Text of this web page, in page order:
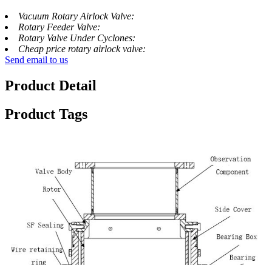
Vacuum Rotary Airlock Valve:
Rotary Feeder Valve:
Rotary Valve Under Cyclones:
Cheap price rotary airlock valve:
Send email to us
Product Detail
Product Tags